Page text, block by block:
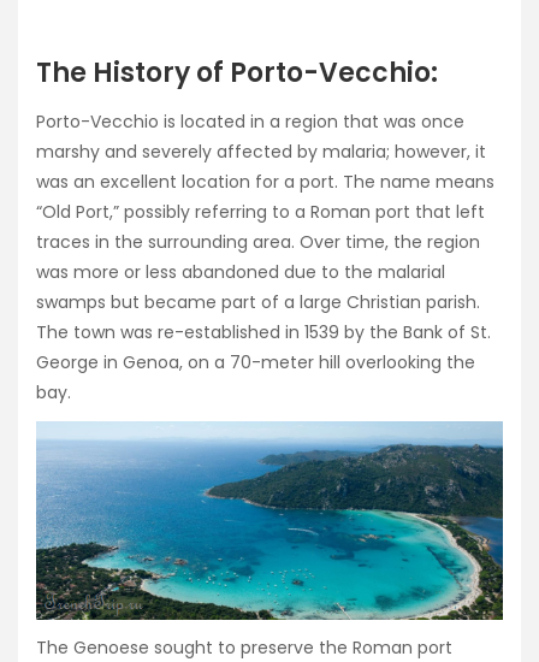
The History of Porto-Vecchio:
Porto-Vecchio is located in a region that was once
marshy and severely affected by malaria; however, it
was an excellent location for a port. The name means
“Old Port,” possibly referring to a Roman port that left
traces in the surrounding area. Over time, the region
was more or less abandoned due to the malarial
swamps but became part of a large Christian parish.
The town was re-established in 1539 by the Bank of St.
George in Genoa, on a 70-meter hill overlooking the
bay.
The Genoese sought to preserve the Roman port